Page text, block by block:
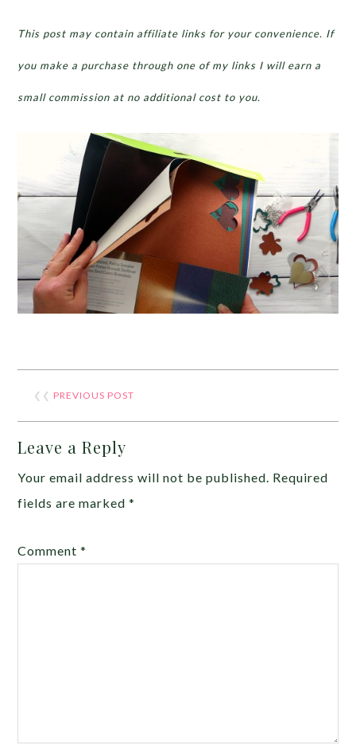
This post may contain affiliate links for your convenience. If
you make a purchase through one of my links I will earn a
small commission at no additional cost to you.
❮❮ PREVIOUS POST
Leave a Reply
Your email address will not be published. Required
fields are marked*
Comment*